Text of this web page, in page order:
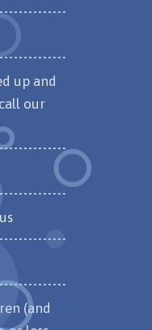
up and
our
(and